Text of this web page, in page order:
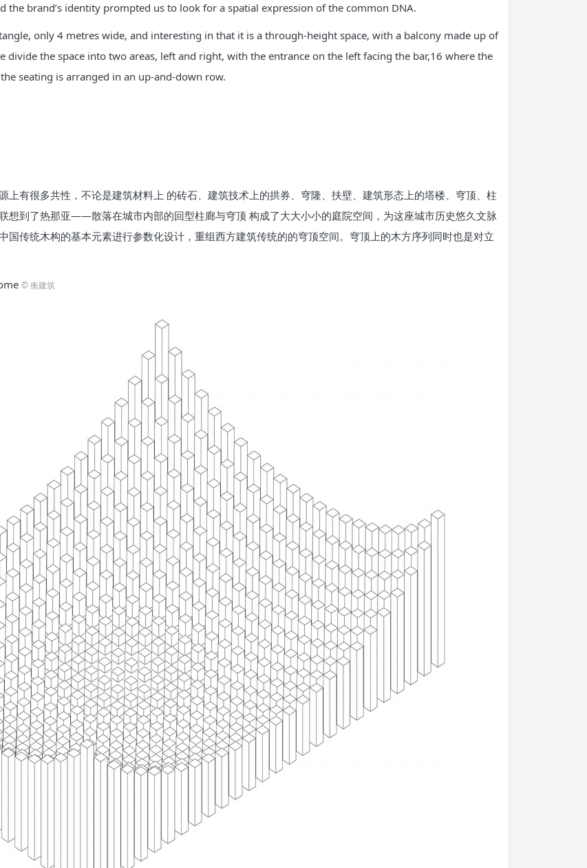
the brand’s identity prompted us to look for a spatial expression of the common DNA.
only 4 metres wide, and interesting in that it is a through-height space, with a balcony made up of
divide the space into two areas, left and right, with the entrance on the left facing the bar,16 where the
seating is arranged in an up-and-down row.
上有很多共性，不论是建筑材料上 的砖石、建筑技术上的拱券、穹隆、扶壁、建筑形态上的塔楼、穹顶、柱
想到了热那亚——散落在城市内部的回型柱廊与穹顶 构成了大大小小的庭院空间，为这座城市历史悠久文脉
国传统木构的基本元素进行参数化设计，重组西方建筑传统的的穹顶空间。穹顶上的木方序列同时也是对立
© 衡建筑